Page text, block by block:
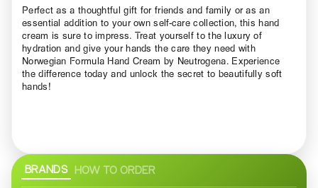
Perfect as a thoughtful gift for friends and family or as an
essential addition to your own self-care collection, this hand
cream is sure to impress. Treat yourself to the luxury of
hydration and give your hands the care they need with
Norwegian Formula Hand Cream by Neutrogena. Experience
the difference today and unlock the secret to beautifully soft
hands!
BRANDS HOW TO ORDER